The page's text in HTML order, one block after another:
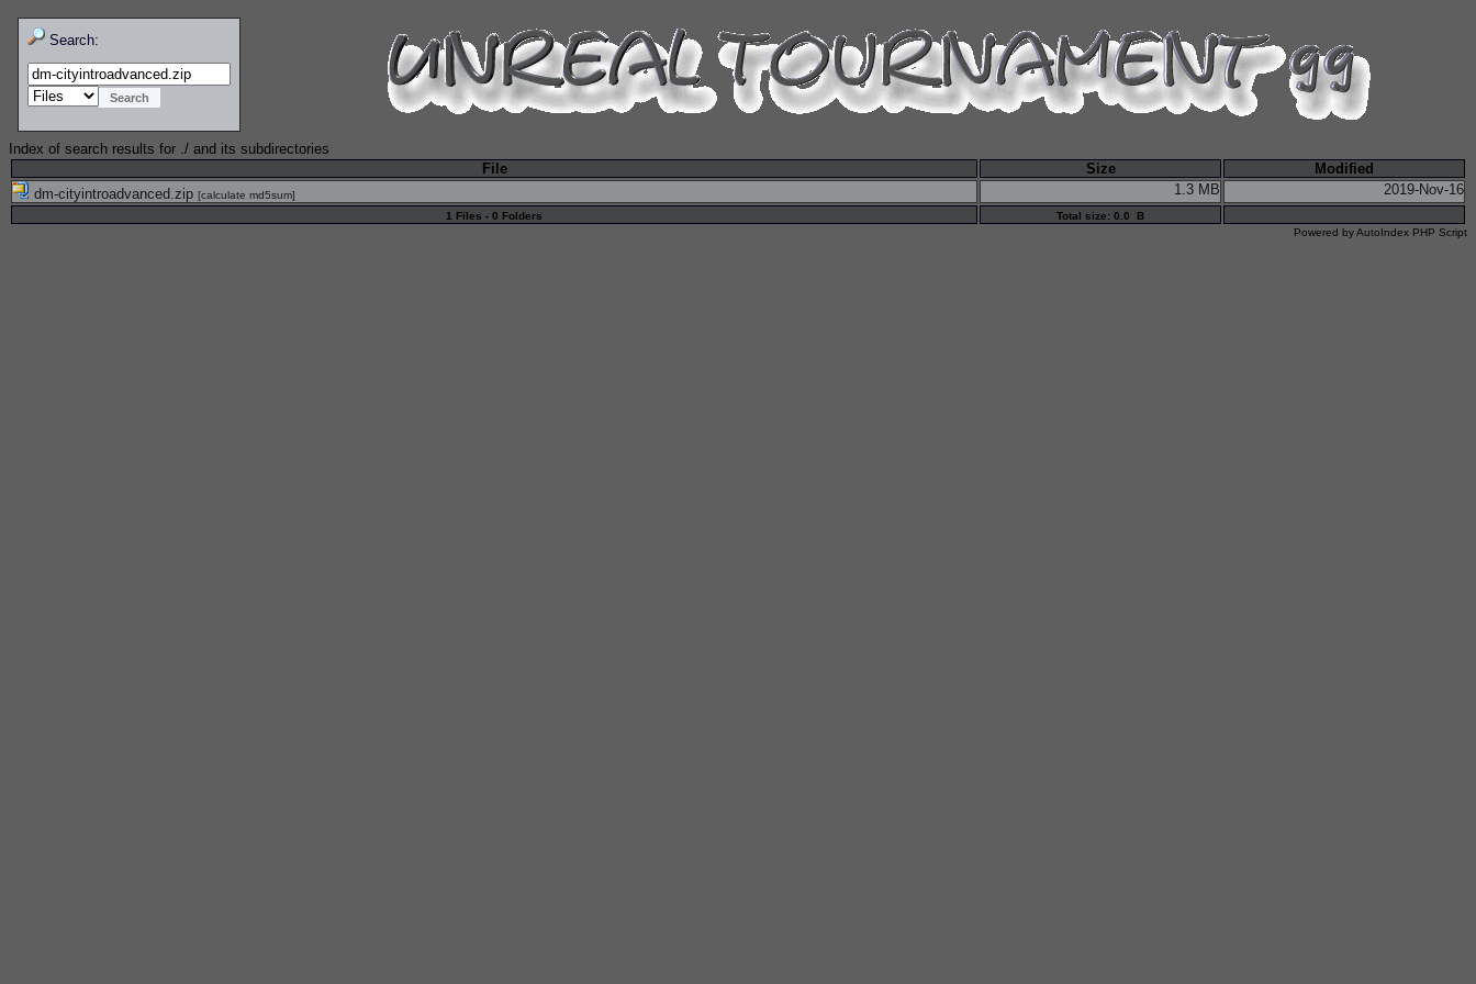
Search:
Index of search results for ./ and its subdirectories
File
Size
Modified
dm-cityintroadvanced.zip [calculate md5sum] 1.3 MB 2019-Nov-16
1 Files - 0 Folders
Total size: 0.0 B
Powered byAutoIndex PHP Script